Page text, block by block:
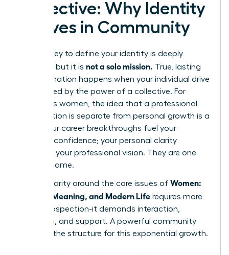
Collective: Why Identity
Thrives in Community
The journey to define your identity is deeply
personal, but it is not a solo mission. True, lasting
transformation happens when your individual drive
is amplified by the power of a collective. For
ambitious women, the idea that a professional
organization is separate from personal growth is a
myth. Your career breakthroughs fuel your
personal confidence; your personal clarity
sharpens your professional vision. They are one
and the same.
Finding clarity around the core issues of Women:
Identity, Meaning, and Modern Life requires more
than introspection-it demands interaction,
reflection, and support. A powerful community
provides the structure for this exponential growth.